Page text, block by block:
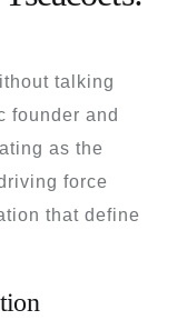
talking
founder and
as the
force
that define